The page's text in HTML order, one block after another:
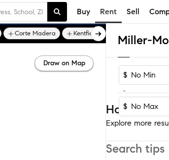
Buy Rent Sell
Miller-
$
-
$
Homes
Explore more
Search tips
Corte Madera Kentfield
Draw on Map